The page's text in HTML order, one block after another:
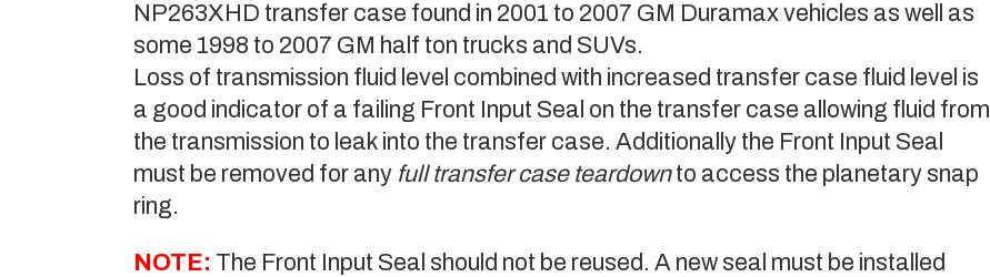
NP263XHD transfer case found in 2001 to 2007 GM Duramax vehicles as well as
some 1998 to 2007 GM half ton trucks and SUVs.
Loss of transmission fluid level combined with increased transfer case fluid level is
a good indicator of a failing Front Input Seal on the transfer case allowing fluid from
the transmission to leak into the transfer case. Additionally the Front Input Seal
must be removed for any full transfer case teardownto access the planetary snap
ring.
NOTE: The Front Input Seal should not be reused. A new seal must be installed